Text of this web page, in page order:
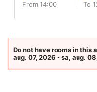
From 14:00 To
Do not have rooms in this
aug. 07, 2026 - sa, aug.